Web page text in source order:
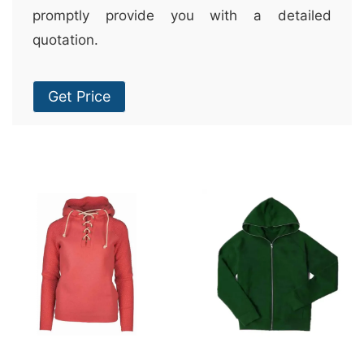
promptly provide you with a detailed
quotation.
Get Price